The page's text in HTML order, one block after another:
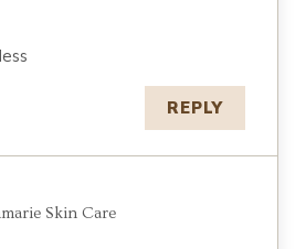
REPLY
Skin Care